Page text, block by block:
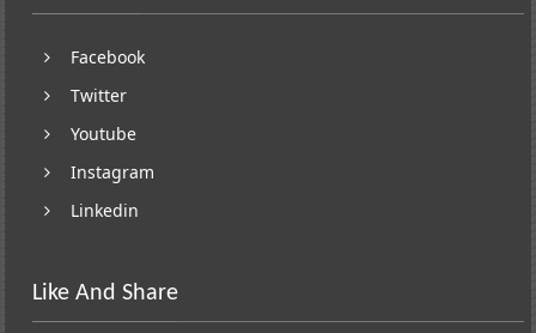
Facebook
Twitter
Youtube
Instagram
Linkedin
Like And Share